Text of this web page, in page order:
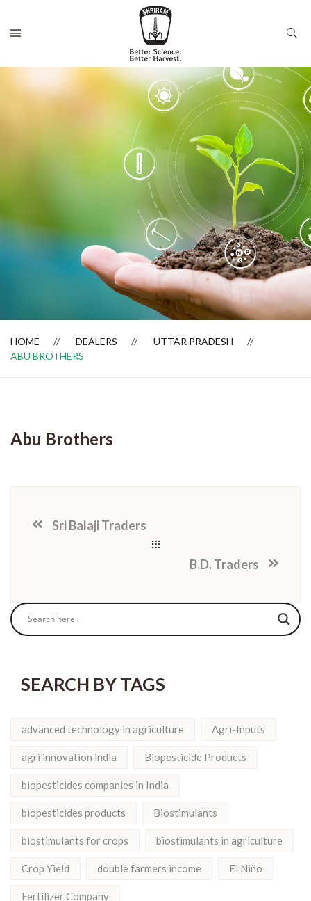
HOME DEALERS
UTTAR PRADESH
ABU BROTHERS
Abu Brothers
Sri Balaji Traders
B.D. Traders
SEARCH BY TAGS
advanced technology in agriculture Agri-Inputs
agri innovation india Biopesticide Products
biopesticides companies in India
biopesticides products Biostimulants
biostimulants for crops biostimulants in agriculture
Crop Yield double farmers income El Niño
Fertilizer Company